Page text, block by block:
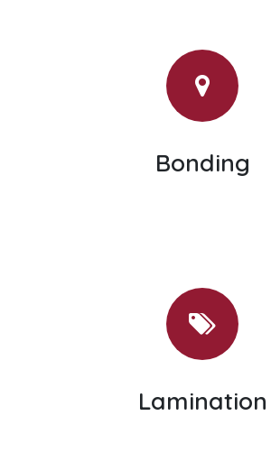
Bonding
Lamination